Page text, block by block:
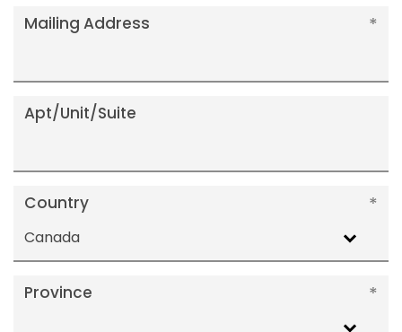
Mailing Address
Apt/Unit/Suite
Country
Canada
Province